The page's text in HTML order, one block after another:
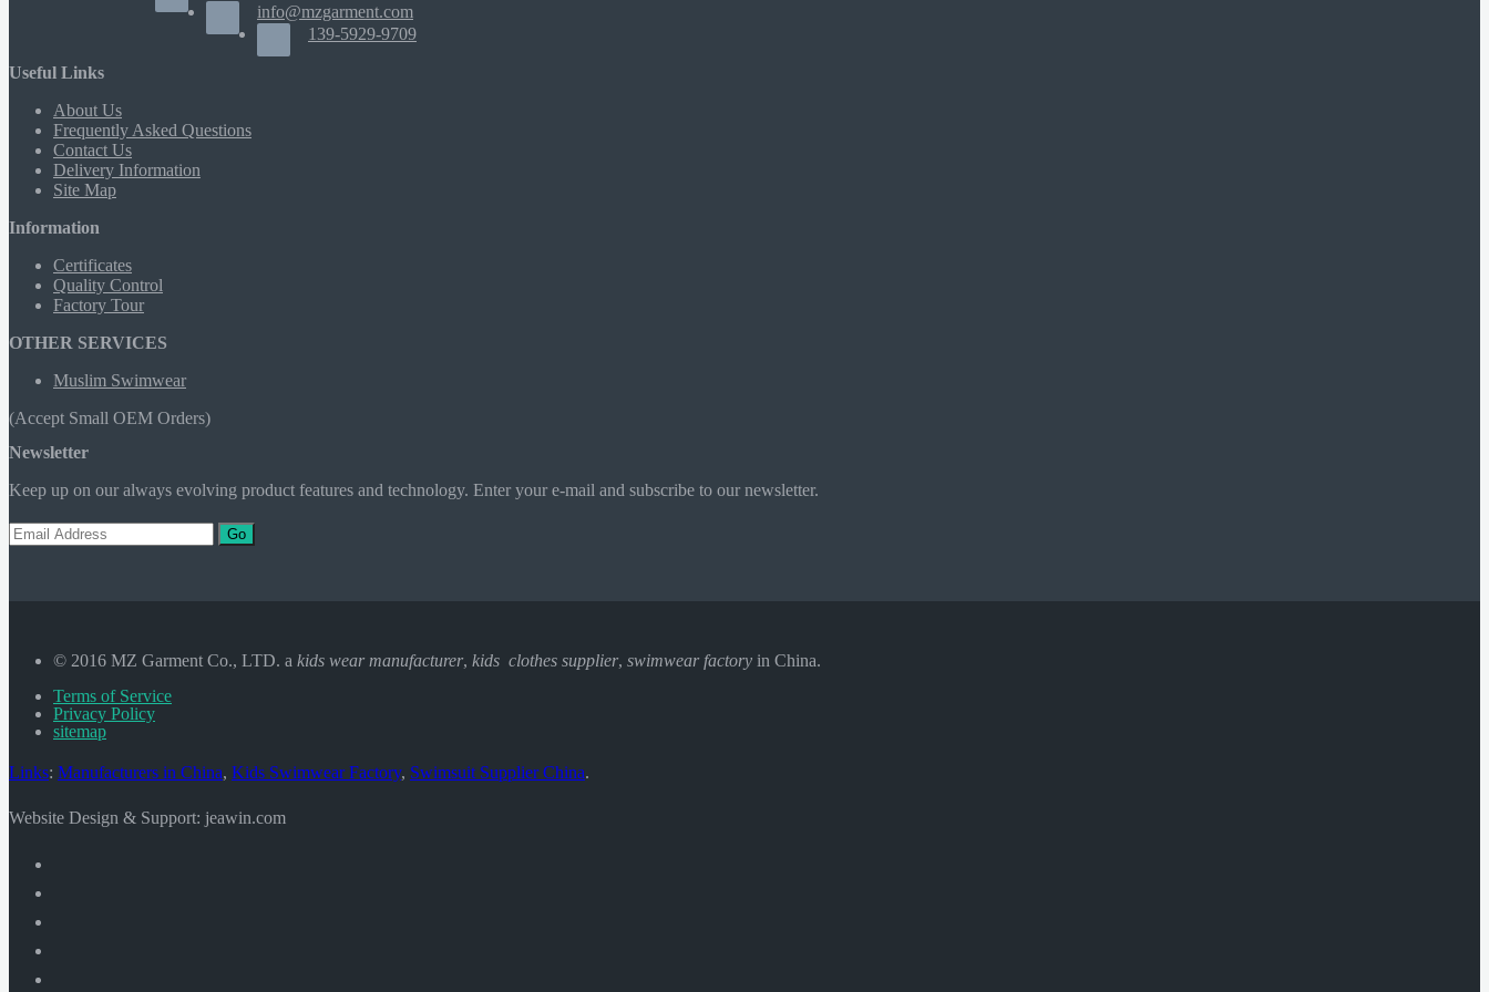
info@mzgarment.com
139-5929-9709
Useful Links
About Us
Frequently Asked Questions
Contact Us
Delivery Information
Site Map
Information
Certificates
Quality Control
Factory Tour
OTHER SERVICES
Muslim Swimwear
(Accept Small OEM Orders)
Newsletter
Keep up on our always evolving product features and technology. Enter your e-mail and subscribe to our newsletter.
Go
© 2016 MZ Garment Co., LTD. a kids wear manufacturer, kids clothes supplier, swimwear factory in China.
Terms of Service
Privacy Policy
sitemap
Links: Manufacturers in China, Kids Swimwear Factory, Swimsuit Supplier China.
Website Design & Support: jeawin.com